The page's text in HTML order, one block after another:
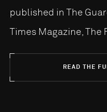
published in The
Times Magazine, The
READ THE